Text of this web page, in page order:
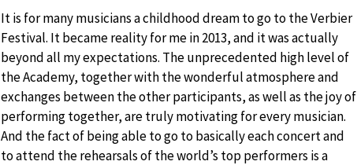
It is for many musicians a childhood dream to go to the Verbier
Festival. It became reality for me in 2013, and it was actually
beyond all my expectations. The unprecedented high level of
the Academy, together with the wonderful atmosphere and
exchanges between the other participants, as well as the joy of
performing together, are truly motivating for every musician.
And the fact of being able to go to basically each concert and
to attend the rehearsals of the world’s top performers is a